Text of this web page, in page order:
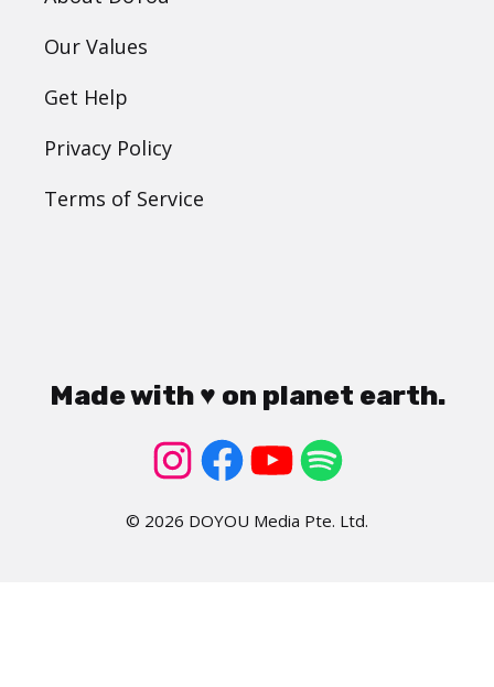
Our Values
Get Help
Privacy Policy
Terms of Service
Made with ♥ on planet earth.
© 2026 DOYOU Media Pte. Ltd.